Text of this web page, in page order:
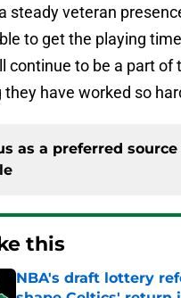
steady veteran
to get the playing
continue to be a part of
have worked so
as a preferred source
this
NBA's draft lottery